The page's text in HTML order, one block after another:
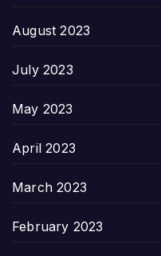
August 2023
July 2023
May 2023
April 2023
March 2023
February 2023